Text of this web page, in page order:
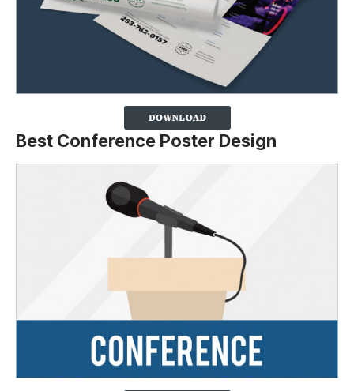
Best Conference Poster Design